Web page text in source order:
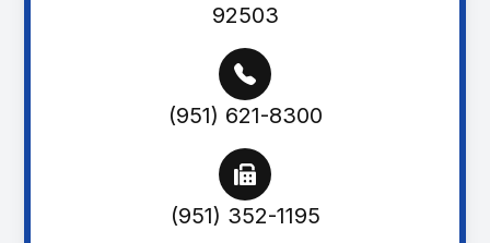
92503
(951) 621-8300
(951) 352-1195